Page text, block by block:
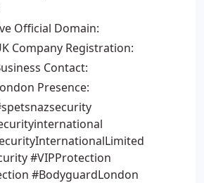
Official Domain:
Company Registration:
Contact:
Presence:
#VIPProtection
#BodyguardLondon